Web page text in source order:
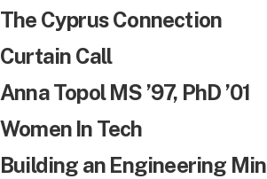
The Cyprus Connection
Curtain Call
Anna Topol MS ’97, PhD ’01
Women In Tech
Building an Engineering